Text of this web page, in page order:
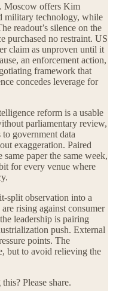
Moscow offers Kim
military technology, while
readout’s silence on the
purchased no restraint. US
claim as unproven until it
an enforcement action,
framework that
concedes leverage for
reform is a usable
parliamentary review,
government data
exaggeration. Paired
paper the same week,
for every venue where
split observation into a
rising against consumer
leadership is pairing
push. External
points. The
but to avoid relieving the
Please share.